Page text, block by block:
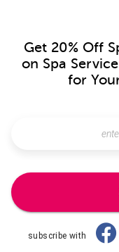
Get 20% Off
on Spa
for
subscribe with